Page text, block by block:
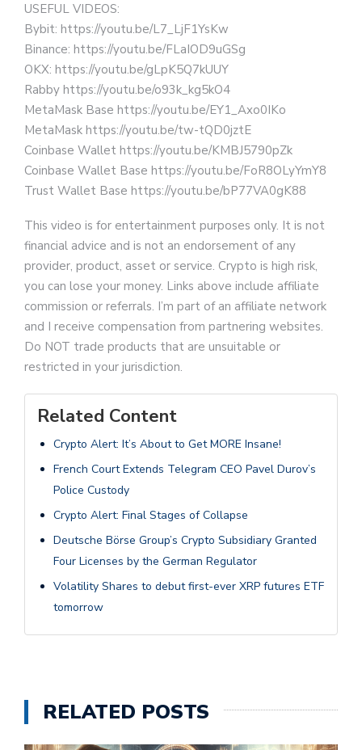
USEFUL VIDEOS:
Bybit: https://youtu.be/L7_LjF1YsKw
Binance: https://youtu.be/FLaIOD9uGSg
OKX: https://youtu.be/gLpK5Q7kUUY
Rabby https://youtu.be/o93k_kg5kO4
MetaMask Base https://youtu.be/EY1_Axo0IKo
MetaMask https://youtu.be/tw-tQD0jztE
Coinbase Wallet https://youtu.be/KMBJ5790pZk
Coinbase Wallet Base https://youtu.be/FoR8OLyYmY8
Trust Wallet Base https://youtu.be/bP77VA0gK88
This video is for entertainment purposes only. It is not
financial advice and is not an endorsement of any
provider, product, asset or service. Crypto is high risk,
you can lose your money. Links above include affiliate
commission or referrals. I’m part of an affiliate network
and I receive compensation from partnering websites.
Do NOT trade products that are unsuitable or
restricted in your jurisdiction.
Related Content
Crypto Alert: It’s About to Get MORE Insane!
French Court Extends Telegram CEO Pavel Durov’s
Police Custody
Crypto Alert: Final Stages of Collapse
Deutsche Börse Group’s Crypto Subsidiary Granted
Four Licenses by the German Regulator
Volatility Shares to debut first-ever XRP futures ETF
tomorrow
RELATED POSTS